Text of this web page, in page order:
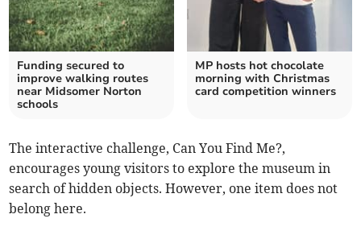
Funding secured to
improve walking routes
near Midsomer Norton
schools
MP hosts hot chocolate
morning with Christmas
card competition winners
The interactive challenge, Can You Find Me?,
encourages young visitors to explore the museum in
search of hidden objects. However, one item does not
belong here.